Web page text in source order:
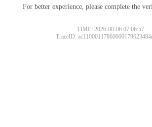
For better experience, please complete the
TIME: 2026-08-06 07:06:57
TraceID: